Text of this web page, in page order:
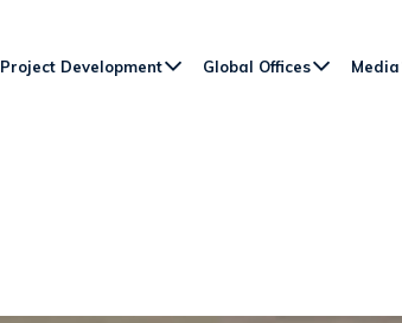
Project Development Global Offices Media